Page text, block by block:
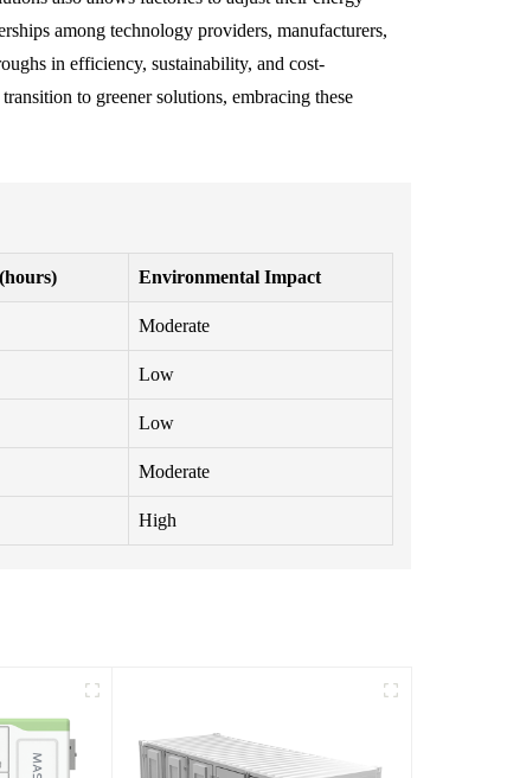
among technology providers, manufacturers,
in efficiency, sustainability, and cost-
to greener solutions, embracing these
Environmental Impact
Moderate
Low
Low
Moderate
High